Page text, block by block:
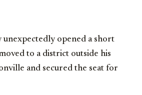
unexpectedly opened a short
to a district outside his
and secured the seat for